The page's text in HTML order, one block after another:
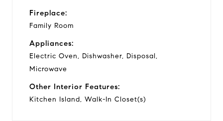
Fireplace:
Family Room
Appliances:
Electric Oven, Dishwasher, Disposal,
Microwave
Other Interior Features:
Kitchen Island, Walk-In Closet(s)